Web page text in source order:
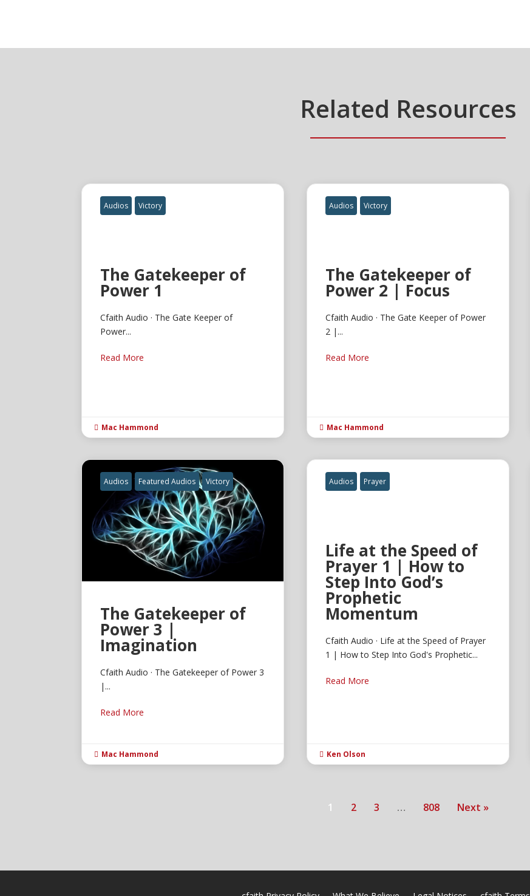
Related Resources
Audios Victory
The Gatekeeper of
Power 1
Cfaith Audio · The Gate Keeper of
Power...
Read More
 Mac Hammond
Audios Victory
The Gatekeeper of
Power 2 | Focus
Cfaith Audio · The Gate Keeper of Power
2 |...
Read More
 Mac Hammond
Audios Featured Audios Victory
The Gatekeeper of
Power 3 |
Imagination
Cfaith Audio · The Gatekeeper of Power 3
|...
Read More
 Mac Hammond
Audios Prayer
Life at the Speed of
Prayer 1 | How to
Step Into God’s
Prophetic
Momentum
Cfaith Audio · Life at the Speed of Prayer
1 | How to Step Into God's Prophetic...
Read More
 Ken Olson
1 2 3 … 808 Next »